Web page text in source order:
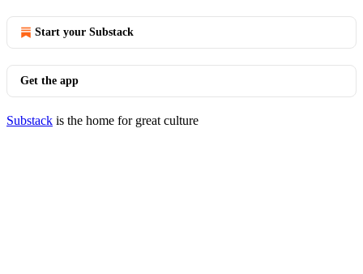
Start your Substack
Get the app
Substack is the home for great culture